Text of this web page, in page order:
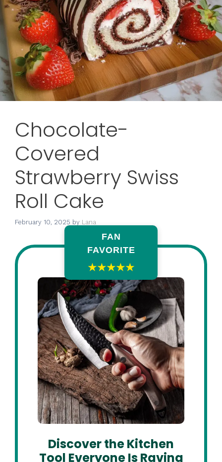
Chocolate-
Covered
Strawberry Swiss
Roll Cake
February 10, 2025 by Lana
FAN
FAVORITE
★★★★★
Discover the Kitchen
Tool Everyone Is Raving